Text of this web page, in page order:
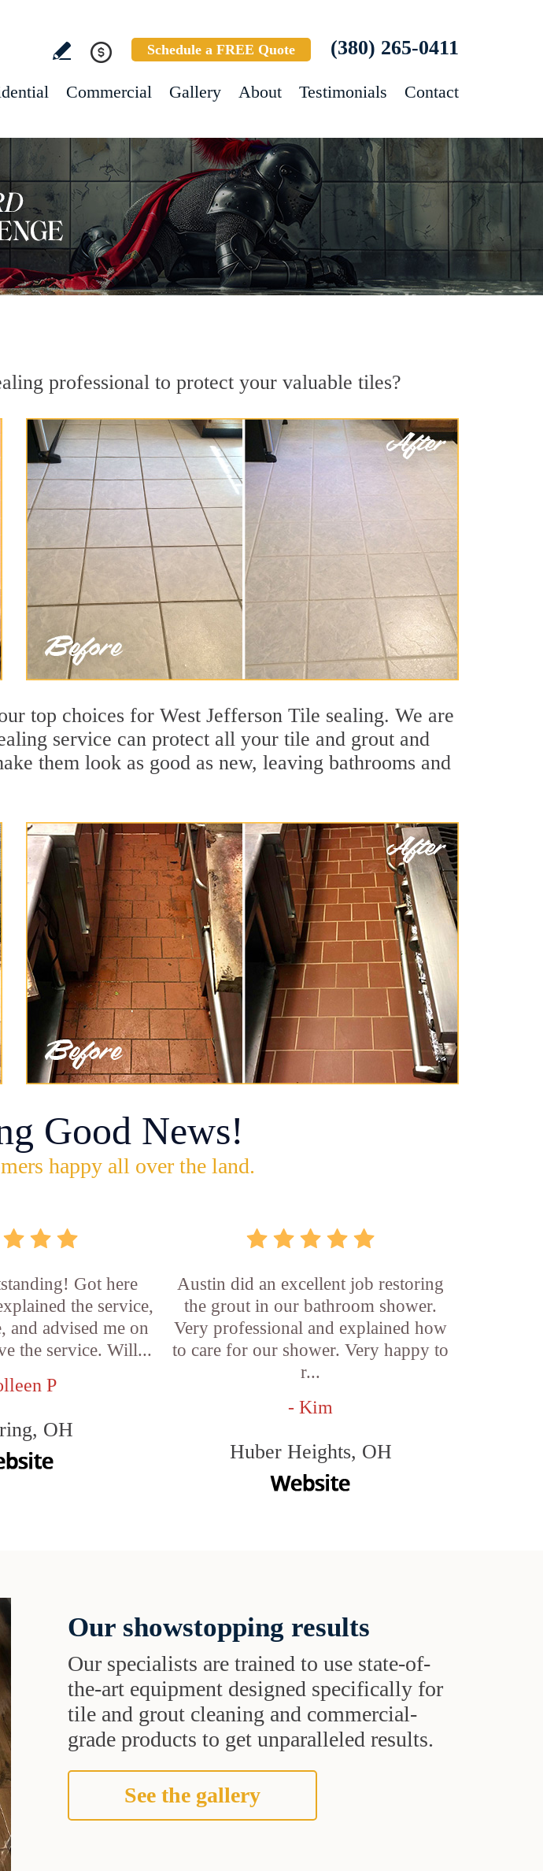
Schedule a FREE Quote (380) 265-0411
Commercial Gallery About Testimonials Contact
professional to protect your valuable tiles?
top choices for West Jefferson Tile sealing. We are
service can protect all your tile and grout and
them look as good as new, leaving bathrooms and
Good News!
happy all over the land.
Got here
the service,
and advised me on
the service. Will...
P
OH
Austin did an excellent job restoring
the grout in our bathroom shower.
Very professional and explained how
to care for our shower. Very happy to
r...
- Kim
Huber Heights, OH
Our showstopping results
Our specialists are trained to use state-of-
the-art equipment designed specifically for
tile and grout cleaning and commercial-
grade products to get unparalleled results.
See the gallery